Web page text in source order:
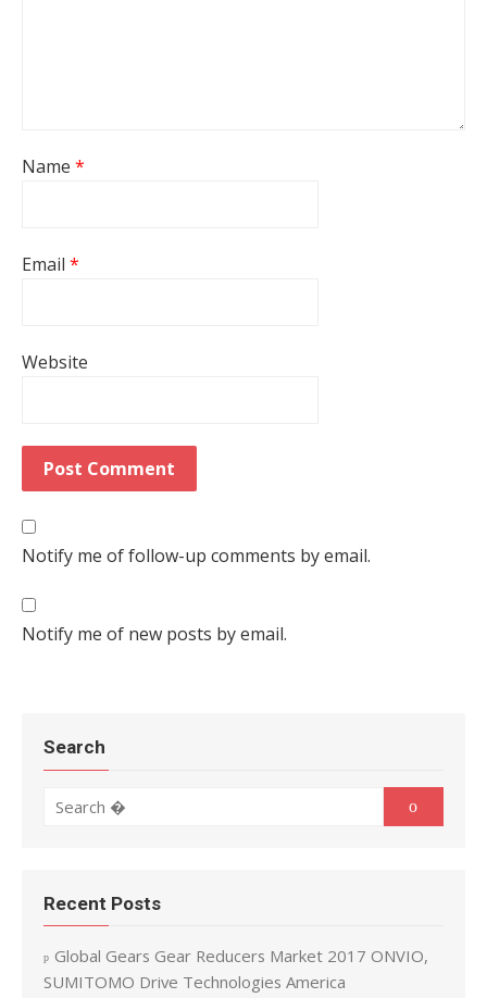
Name *
Email *
Website
Notify me of follow-up comments by email.
Notify me of new posts by email.
Search
Recent Posts
Global Gears Gear Reducers Market 2017 ONVIO,
SUMITOMO Drive Technologies America